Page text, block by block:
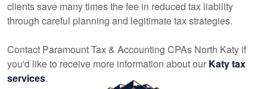
clients save many times the fee in reduced tax liability
through careful planning and legitimate tax strategies.
Contact Paramount Tax & Accounting CPAs North Katy if
you'd like to receive more information about our Katy tax
services.